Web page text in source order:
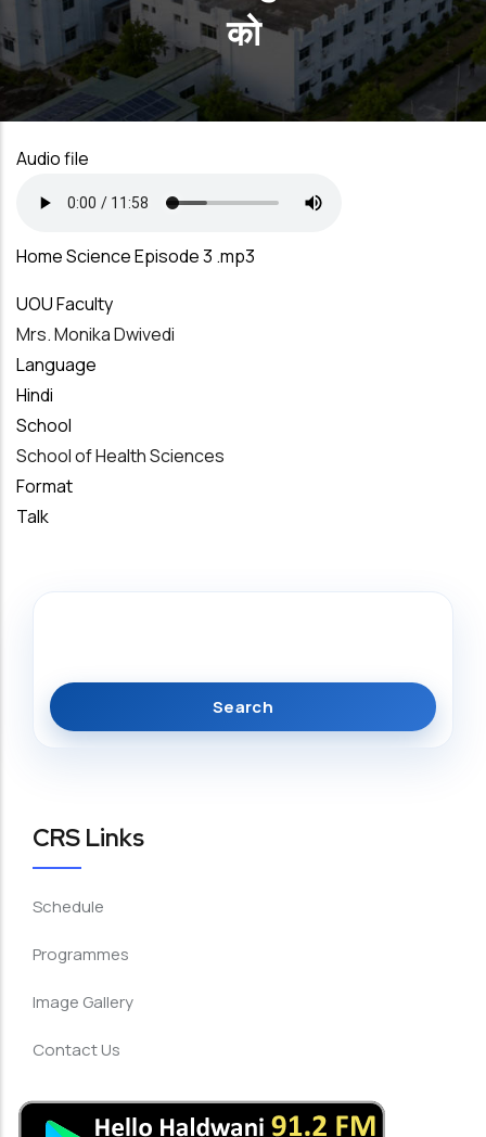
को
Audio file
Home Science Episode 3 .mp3
UOU Faculty
Mrs. Monika Dwivedi
Language
Hindi
School
School of Health Sciences
Format
Talk
CRS Links
Schedule
Programmes
Image Gallery
Contact Us